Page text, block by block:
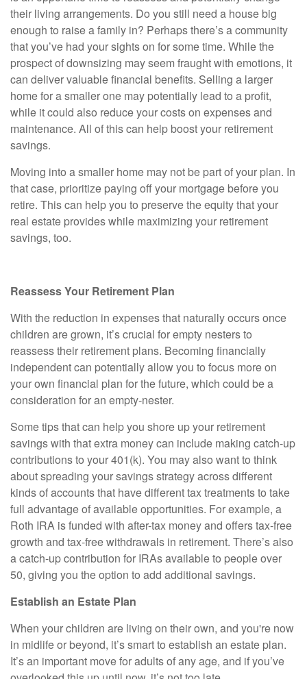
their living arrangements. Do you still need a house big
enough to raise a family in? Perhaps there’s a community
that you’ve had your sights on for some time. While the
prospect of downsizing may seem fraught with emotions, it
can deliver valuable financial benefits. Selling a larger
home for a smaller one may potentially lead to a profit,
while it could also reduce your costs on expenses and
maintenance. All of this can help boost your retirement
savings.
Moving into a smaller home may not be part of your plan. In
that case, prioritize paying off your mortgage before you
retire. This can help you to preserve the equity that your
real estate provides while maximizing your retirement
savings, too.
Reassess Your Retirement Plan
With the reduction in expenses that naturally occurs once
children are grown, it’s crucial for empty nesters to
reassess their retirement plans. Becoming financially
independent can potentially allow you to focus more on
your own financial plan for the future, which could be a
consideration for an empty-nester.
Some tips that can help you shore up your retirement
savings with that extra money can include making catch-up
contributions to your 401(k). You may also want to think
about spreading your savings strategy across different
kinds of accounts that have different tax treatments to take
full advantage of available opportunities. For example, a
Roth IRA is funded with after-tax money and offers tax-free
growth and tax-free withdrawals in retirement. There’s also
a catch-up contribution for IRAs available to people over
50, giving you the option to add additional savings.
Establish an Estate Plan
When your children are living on their own, and you're now
in midlife or beyond, it’s smart to establish an estate plan.
It’s an important move for adults of any age, and if you’ve